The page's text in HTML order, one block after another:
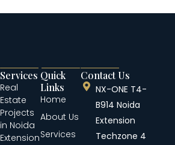
Quick
Links
Home
About Us
Services
Services
Real
Estate
Projects
in Noida
Extension
Contact Us
NX-ONE T4-
B914 Noida
Extension
Techzone 4